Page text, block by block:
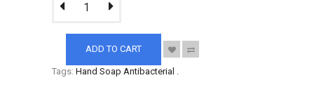
ADD TO CART
Tags: Hand Soap Antibacterial